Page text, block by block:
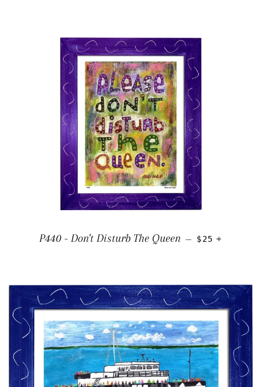
P440 - Don't Disturb The Queen — REGULAR
$25